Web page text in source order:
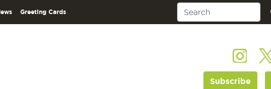
Greeting Cards
Subscribe